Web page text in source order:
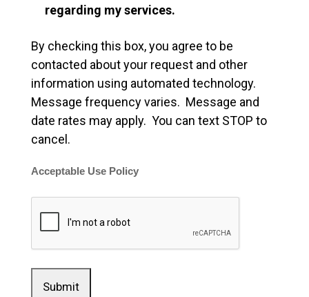
regarding my services.
By checking this box, you agree to be
contacted about your request and other
information using automated technology.
Message frequency varies. Message and
date rates may apply. You can text STOP to
cancel.
Acceptable Use Policy